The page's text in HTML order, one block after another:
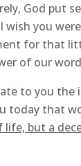
God put
you
for that
of our
to you
today that
but a